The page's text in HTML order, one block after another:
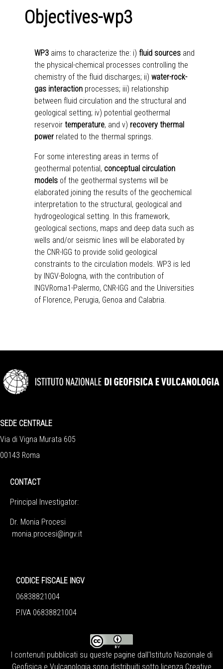
Objectives-wp3
WP3 aims to characterize the: i) fluid sources and
the physical-chemical processes controlling the
chemistry of the fluid discharges; ii) water-rock-
gas interaction processes; iii) relationship
between fluid circulation and the structural and
geological setting; iv) potential geothermal
reservoir temperature, and v) recovery thermal
power related to the thermal springs.
For some interesting areas in terms of
geothermal potential, conceptual circulation
models of the geothermal systems will be
elaborated joining the results of the geochemical
interpretation to the structural, geological and
hydrogeological setting. In this framework,
geological sections, maps and deep data such as
wells and/or seismic lines will be elaborated by
the CNR-IGG to provide solid geological
constraints to the circulation models. WP3 is led
by INGV-Bologna, with the contribution of
INGVRoma1-Palermo, CNR-IGG and the Universities
of Florence, Perugia, Genoa and Calabria.
SEDE CENTRALE
Via di Vigna Murata 605
00143 Roma
CONTACT
Principal Investigator:
Dr. Monia Procesi
monia.procesi@ingv.it
CODICE FISCALE INGV
06838821004
P.IVA 06838821004
I contenuti pubblicati su queste pagine dall'Istituto Nazionale di
Geofisica e Vulcanologia sono distribuiti sotto licenza Creative